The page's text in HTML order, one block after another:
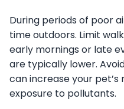
During periods of poor
time outdoors. Limit
early mornings or late
are typically lower.
can increase your
exposure to pollutants.